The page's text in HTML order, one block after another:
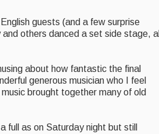
guests (and a few surprise
others danced a set side stage, all
about how fantastic the final
generous musician who I feel
brought together many of old
full as on Saturday night but still